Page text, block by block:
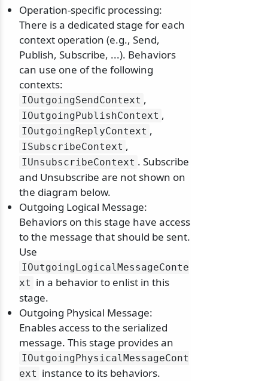
Operation-specific processing:
There is a dedicated stage for each
context operation (e.g., Send,
Publish, Subscribe, ...). Behaviors
can use one of the following
contexts:
IOutgoingSendContext ,
IOutgoingPublishContext ,
IOutgoingReplyContext ,
ISubscribeContext ,
IUnsubscribeContext . Subscribe
and Unsubscribe are not shown on
the diagram below.
Outgoing Logical Message:
Behaviors on this stage have access
to the message that should be sent.
Use
IOutgoingLogicalMessageConte
xt in a behavior to enlist in this
stage.
Outgoing Physical Message:
Enables access to the serialized
message. This stage provides an
IOutgoingPhysicalMessageCont
ext instance to its behaviors.